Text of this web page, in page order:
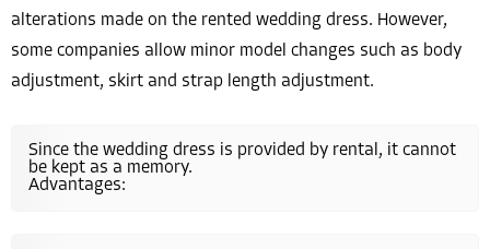
alterations made on the rented wedding dress. However,
some companies allow minor model changes such as body
adjustment, skirt and strap length adjustment.
Since the wedding dress is provided by rental, it cannot
be kept as a memory.
Advantages: